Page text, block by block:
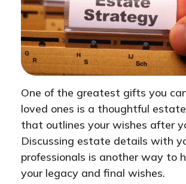
One of the greatest gifts you
loved ones is a thoughtful
that outlines your wishes after
Discussing estate details with
professionals is another way to
your legacy and final wishes.